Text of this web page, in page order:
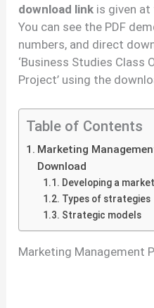
download link is given
You can see the PDF
numbers, and direct
‘Business Studies Class
Project’ using the
Table of Contents
Marketing
Download
Developing a
Types of strategies
Strategic models
Marketing Management